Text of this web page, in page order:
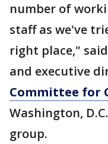
number of
staff as we've
right place,"
and executive
Committee for
Washington,
group.